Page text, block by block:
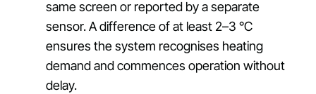
same screen or reported by a separate
sensor. A difference of at least 2–3 °C
ensures the system recognises heating
demand and commences operation without
delay.